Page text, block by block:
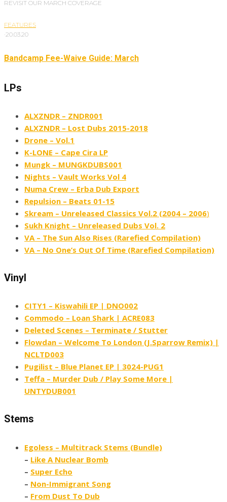
REVISIT OUR MARCH COVERAGE
FEATURES
·20.03.20
Bandcamp Fee-Waive Guide: March
LPs
ALXZNDR – ZNDR001
ALXZNDR – Lost Dubs 2015​-​2018
Drone – Vol​.​1
K​-​LONE – Cape Cira LP
Mungk – MUNGKDUBS001
Nights – Vault Works Vol 4
Numa Crew – Erba Dub Export
Repulsion – Beats 01​-​15
Skream – Unreleased Classics Vol​​.​​2 (2004 – 2006)
Sukh Knight – Unreleased Dubs Vol. 2
VA – The Sun Also Rises (Rarefied Compilation)
VA – No One’s Out Of Time (Rarefied Compilation)
Vinyl
CITY1 – Kiswahili EP | DNO002
Commodo – Loan Shark | ACRE083
Deleted Scenes – Terminate / Stutter
Flowdan – Welcome To London (J​.​Sparrow Remix) |
NCLTD003
Pugilist – Blue Planet EP | 3024-PUG1
Teffa – Murder Dub / Play Some More |
UNTYDUB001
Stems
Egoless – Multitrack Stems (Bundle)
– Like A Nuclear Bomb
– Super Echo
– Non-Immigrant Song
– From Dust To Dub